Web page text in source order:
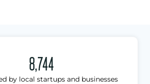
8,744
by local startups and businesses